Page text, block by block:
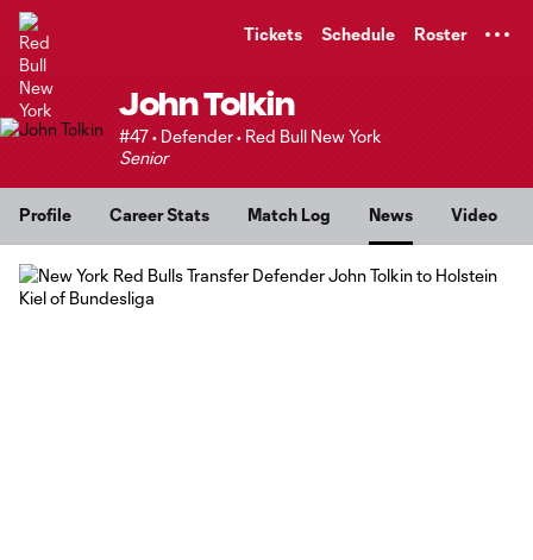
Tickets Schedule Roster
John Tolkin
#47 • Defender • Red Bull New York
Senior
Profile Career Stats Match Log News Video